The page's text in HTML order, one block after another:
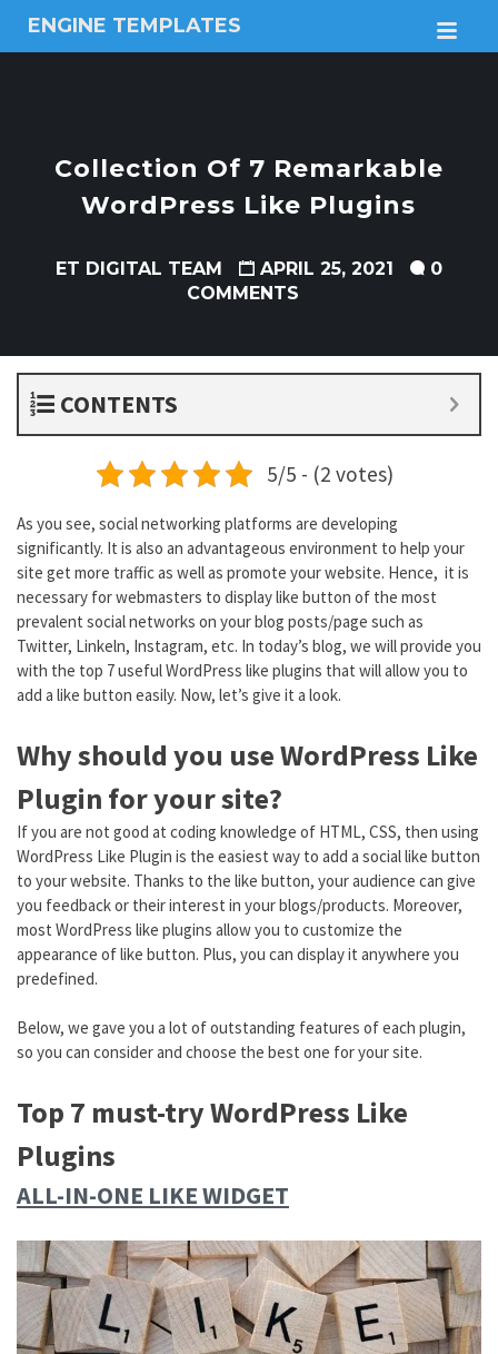
ENGINE TEMPLATES
Free
themes
Collection Of 7 Remarkable
WordPress Like Plugins
ET DIGITAL TEAM APRIL 25, 2021
0
COMMENTS
CONTENTS
5/5 - (2 votes)
As you see, social networking platforms are developing
significantly. It is also an advantageous environment to help your
site get more traffic as well as promote your website. Hence, it is
necessary for webmasters to display like button of the most
prevalent social networks on your blog posts/page such as
Twitter, Linkeln, Instagram, etc. In today’s blog, we will provide you
with the top 7 useful WordPress like plugins that will allow you to
add a like button easily. Now, let’s give it a look.
Why should you use WordPress Like
Plugin for your site?
If you are not good at coding knowledge of HTML, CSS, then using
WordPress Like Plugin is the easiest way to add a social like button
to your website. Thanks to the like button, your audience can give
you feedback or their interest in your blogs/products. Moreover,
most WordPress like plugins allow you to customize the
appearance of like button. Plus, you can display it anywhere you
predefined.
Below, we gave you a lot of outstanding features of each plugin,
so you can consider and choose the best one for your site.
Top 7 must-try WordPress Like
Plugins
ALL-IN-ONE LIKE WIDGET